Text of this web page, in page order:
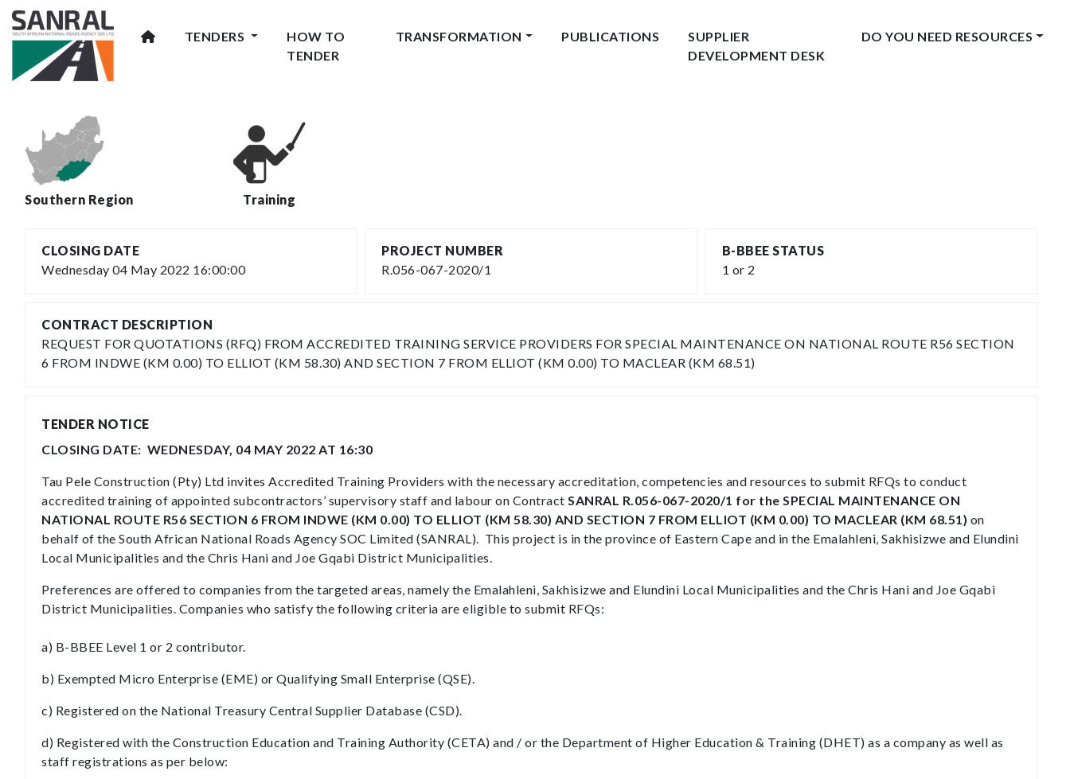
TENDERS
HOW TO
TENDER
TRANSFORMATION PUBLICATIONS
SUPPLIER
DEVELOPMENT DESK
DO YOU NEED RESOURCES
Southern Region Training
CLOSING DATE
Wednesday 04 May 2022 16:00:00
PROJECT NUMBER
R.056-067-2020/1
B-BBEE STATUS
1 or 2
CONTRACT DESCRIPTION
REQUEST FOR QUOTATIONS (RFQ) FROM ACCREDITED TRAINING SERVICE PROVIDERS FOR SPECIAL MAINTENANCE ON NATIONAL ROUTE R56 SECTION
6 FROM INDWE (KM 0.00) TO ELLIOT (KM 58.30) AND SECTION 7 FROM ELLIOT (KM 0.00) TO MACLEAR (KM 68.51)
TENDER NOTICE
CLOSING DATE: WEDNESDAY, 04 MAY 2022 AT 16:30
Tau Pele Construction (Pty) Ltd invites Accredited Training Providers with the necessary accreditation, competencies and resources to submit RFQs to conduct
accredited training of appointed subcontractors’ supervisory staff and labour on Contract SANRAL R.056-067-2020/1 for the SPECIAL MAINTENANCE ON
NATIONAL ROUTE R56 SECTION 6 FROM INDWE (KM 0.00) TO ELLIOT (KM 58.30) AND SECTION 7 FROM ELLIOT (KM 0.00) TO MACLEAR (KM 68.51) on
behalf of the South African National Roads Agency SOC Limited (SANRAL). This project is in the province of Eastern Cape and in the Emalahleni, Sakhisizwe and Elundini
Local Municipalities and the Chris Hani and Joe Gqabi District Municipalities.
Preferences are offered to companies from the targeted areas, namely the Emalahleni, Sakhisizwe and Elundini Local Municipalities and the Chris Hani and Joe Gqabi
District Municipalities. Companies who satisfy the following criteria are eligible to submit RFQs:
a) B-BBEE Level 1 or 2 contributor.
b) Exempted Micro Enterprise (EME) or Qualifying Small Enterprise (QSE).
c) Registered on the National Treasury Central Supplier Database (CSD).
d) Registered with the Construction Education and Training Authority (CETA) and / or the Department of Higher Education & Training (DHET) as a company as well as
staff registrations as per below: